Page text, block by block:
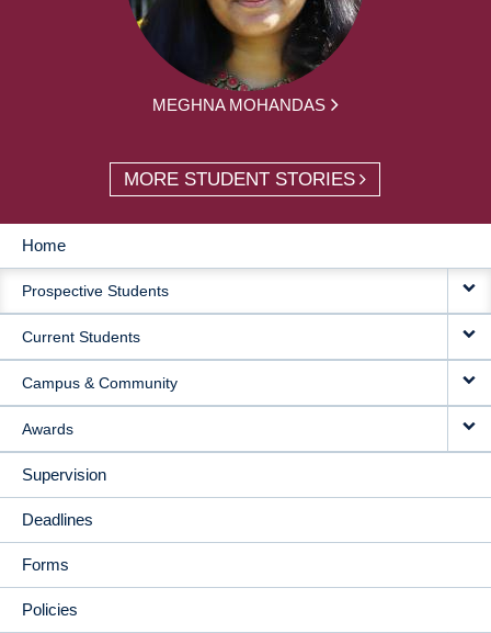
MEGHNA MOHANDAS
MORE STUDENT STORIES
MAIN
NAVIGATION
Home
Prospective Students
Current Students
Campus & Community
Awards
Supervision
Deadlines
Forms
Policies